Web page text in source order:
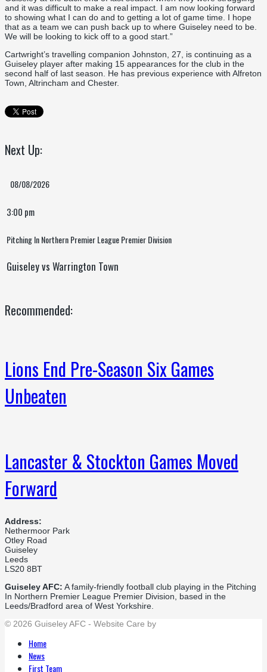
and it was difficult to make a real impact. I am now looking forward
to showing what I can do and to getting a lot of game time. I hope
that as a team we can push back up to where Guiseley need to be.
We will be looking to kick off to a good start.”
Cartwright’s travelling companion Johnston, 27, is continuing as a
Guiseley player after making 15 appearances for the club in the
second half of last season. He has previous experience with Alfreton
Town, Altrincham and Chester.
Next Up:
08/08/2026
3:00 pm
Pitching In Northern Premier League Premier Division
Guiseley vs Warrington Town
Recommended:
Lions End Pre-Season Six Games
Unbeaten
Lancaster & Stockton Games Moved
Forward
Address:
Nethermoor Park
Otley Road
Guiseley
Leeds
LS20 8BT
Guiseley AFC: A family-friendly football club playing in the Pitching
In Northern Premier League Premier Division, based in the
Leeds/Bradford area of West Yorkshire.
© 2026 Guiseley AFC - Website Care by
Home
News
First Team